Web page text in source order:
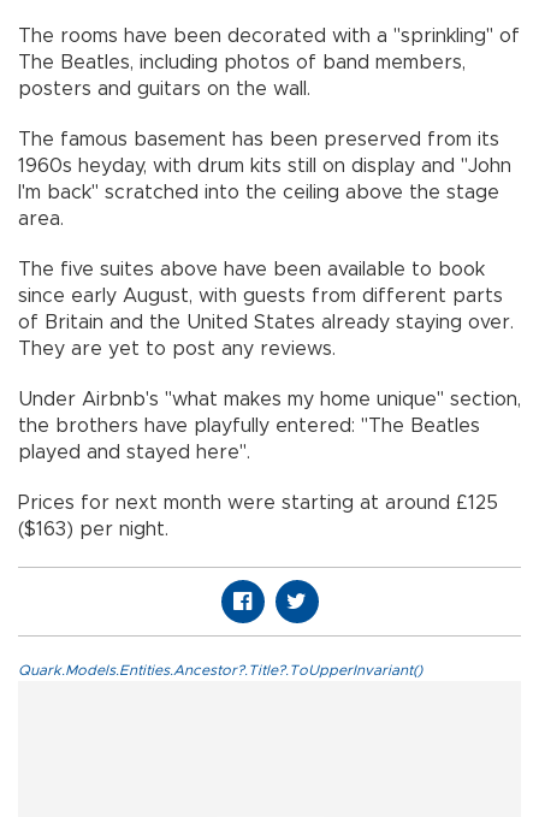
The rooms have been decorated with a "sprinkling" of
The Beatles, including photos of band members,
posters and guitars on the wall.
The famous basement has been preserved from its
1960s heyday, with drum kits still on display and "John
I'm back" scratched into the ceiling above the stage
area.
The five suites above have been available to book
since early August, with guests from different parts
of Britain and the United States already staying over.
They are yet to post any reviews.
Under Airbnb's "what makes my home unique" section,
the brothers have playfully entered: "The Beatles
played and stayed here".
Prices for next month were starting at around £125
($163) per night.
Quark.Models.Entities.Ancestor?.Title?.ToUpperInvariant()